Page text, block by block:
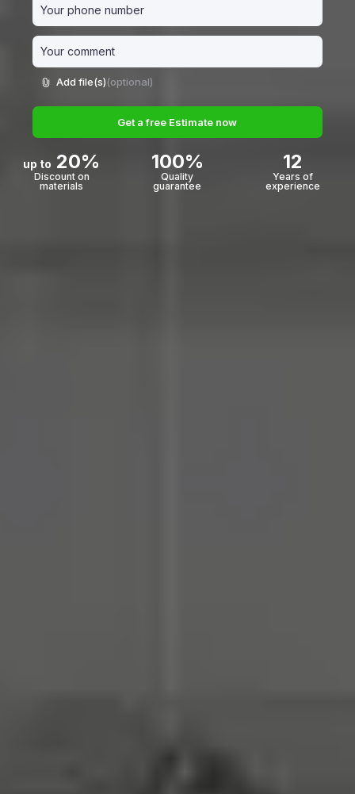
Add file(s)(optional)
Get a free Estimate now
up to 20%
Discount on
materials
100%
Quality
guarantee
12
Years of
experience